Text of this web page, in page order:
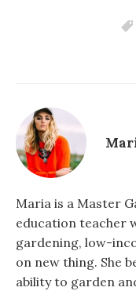
Maria is a Master
education teacher
gardening, low-
on new thing. She
ability to garden